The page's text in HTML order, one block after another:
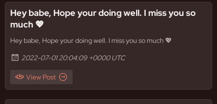
Hey babe, Hope your doing well. I miss you so
much 💖
Hey babe, Hope your doing well. I miss you so much 💖
2022-07-01 20:04:09 +0000 UTC
View Post